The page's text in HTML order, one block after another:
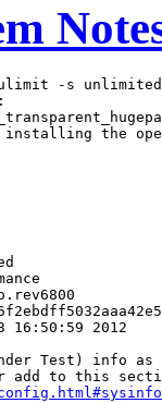
-s
16:50:59 2012
Test) info as
add to this